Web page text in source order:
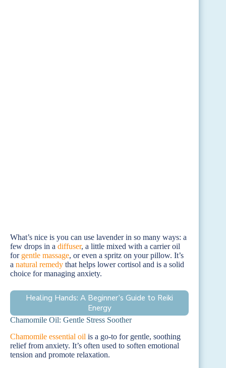
What’s nice is you can use lavender in so many ways: a
few drops in a diffuser, a little mixed with a carrier oil
for gentle massage, or even a spritz on your pillow. It’s
a natural remedy that helps lower cortisol and is a solid
choice for managing anxiety.
Healing Hands: A Beginner’s Guide to Reiki
Energy
Chamomile Oil: Gentle Stress Soother
Chamomile essential oil is a go-to for gentle, soothing
relief from anxiety. It’s often used to soften emotional
tension and promote relaxation.